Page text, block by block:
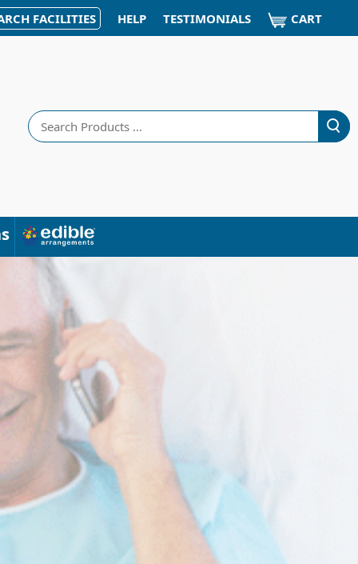
FACILITIES HELP TESTIMONIALS CART
Search